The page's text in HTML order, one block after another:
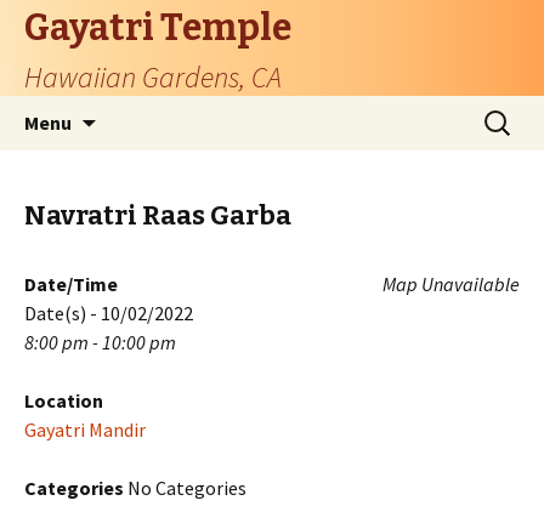
Gayatri Temple
Hawaiian Gardens, CA
Menu
Search
for:
Navratri Raas Garba
Map Unavailable
Date/Time
Date(s) - 10/02/2022
8:00 pm - 10:00 pm
Location
Gayatri Mandir
Categories No Categories